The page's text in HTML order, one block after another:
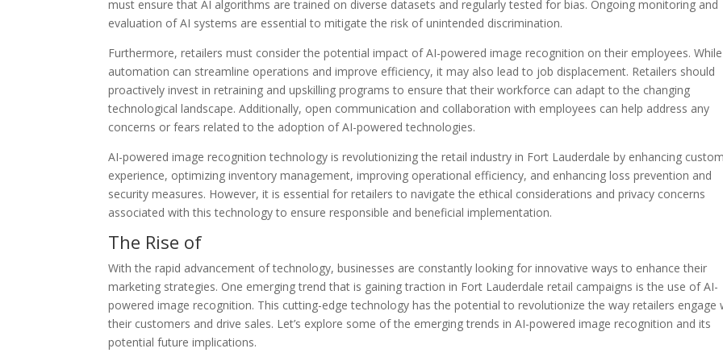
must ensure that AI algorithms are trained on diverse datasets and regularly tested for bias. Ongoing monitoring and
evaluation of AI systems are essential to mitigate the risk of unintended discrimination.
Furthermore, retailers must consider the potential impact of AI-powered image recognition on their employees. While
automation can streamline operations and improve efficiency, it may also lead to job displacement. Retailers should
proactively invest in retraining and upskilling programs to ensure that their workforce can adapt to the changing
technological landscape. Additionally, open communication and collaboration with employees can help address any
concerns or fears related to the adoption of AI-powered technologies.
AI-powered image recognition technology is revolutionizing the retail industry in Fort Lauderdale by enhancing
experience, optimizing inventory management, improving operational efficiency, and enhancing loss prevention and
security measures. However, it is essential for retailers to navigate the ethical considerations and privacy concerns
associated with this technology to ensure responsible and beneficial implementation.
The Rise of
With the rapid advancement of technology, businesses are constantly looking for innovative ways to enhance their
marketing strategies. One emerging trend that is gaining traction in Fort Lauderdale retail campaigns is the use of AI-
powered image recognition. This cutting-edge technology has the potential to revolutionize the way retailers engage
their customers and drive sales. Let’s explore some of the emerging trends in AI-powered image recognition and its
potential future implications.